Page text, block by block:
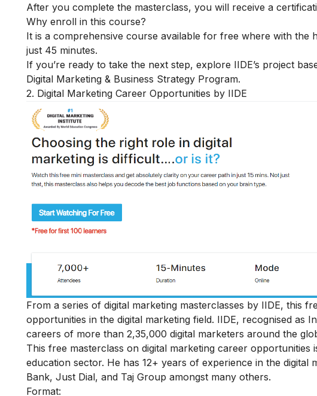
After you complete the masterclass, you will receive a
Why enroll in this course?
It is a comprehensive course available for free where with the
just 45 minutes.
If you’re ready to take the next step, explore IIDE’s project
Digital Marketing & Business Strategy Program.
2. Digital Marketing Career Opportunities by IIDE
From a series of digital marketing masterclasses by IIDE, this
opportunities in the digital marketing field. IIDE, recognised as
careers of more than 2,35,000 digital marketers around the
This free masterclass on digital marketing career
education sector. He has 12+ years of experience in the
Bank, Just Dial, and Taj Group amongst many others.
Format: